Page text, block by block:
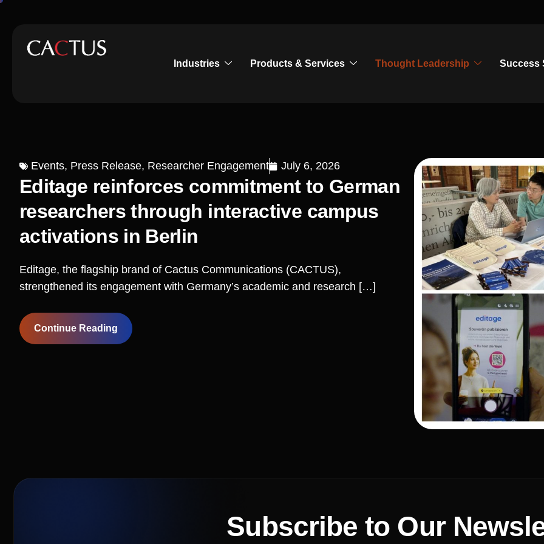
Industries Products & Services Thought Leadership Success
Events, Press Release, Researcher Engagement July 6, 2026
Editage reinforces commitment to German
researchers through interactive campus
activations in Berlin
Editage, the flagship brand of Cactus Communications (CACTUS),
strengthened its engagement with Germany’s academic and research […]
Continue Reading
Subscribe to Our